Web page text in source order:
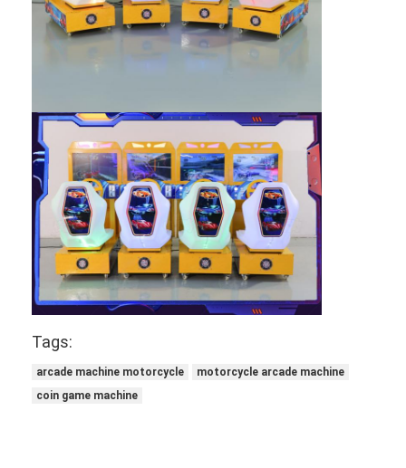
Tags:
arcade machine motorcycle
motorcycle arcade machine
coin game machine